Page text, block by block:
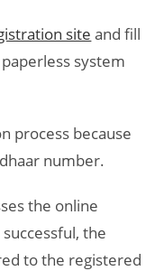
site and fill
system
process because
number.
the online
the
to the registered